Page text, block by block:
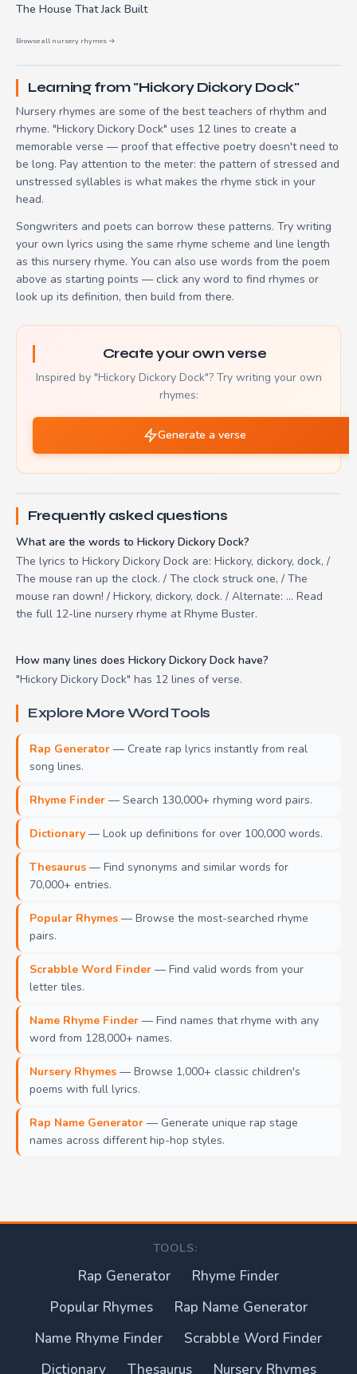
The House That Jack Built
Browse all nursery rhymes →
Learning from "Hickory Dickory Dock"
Nursery rhymes are some of the best teachers of rhythm and
rhyme. "Hickory Dickory Dock" uses 12 lines to create a
memorable verse — proof that effective poetry doesn't need to
be long. Pay attention to the meter: the pattern of stressed and
unstressed syllables is what makes the rhyme stick in your
head.
Songwriters and poets can borrow these patterns. Try writing
your own lyrics using the same rhyme scheme and line length
as this nursery rhyme. You can also use words from the poem
above as starting points — click any word to find rhymes or
look up its definition, then build from there.
Create your own verse
Inspired by "Hickory Dickory Dock"? Try writing your own
rhymes:
Generate a verse
Frequently asked questions
What are the words to Hickory Dickory Dock?
The lyrics to Hickory Dickory Dock are: Hickory, dickory, dock, /
The mouse ran up the clock. / The clock struck one, / The
mouse ran down! / Hickory, dickory, dock. / Alternate: ... Read
the full 12-line nursery rhyme at Rhyme Buster.
How many lines does Hickory Dickory Dock have?
"Hickory Dickory Dock" has 12 lines of verse.
Explore More Word Tools
Rap Generator — Create rap lyrics instantly from real
song lines.
Rhyme Finder — Search 130,000+ rhyming word pairs.
Dictionary — Look up definitions for over 100,000 words.
Thesaurus — Find synonyms and similar words for
70,000+ entries.
Popular Rhymes — Browse the most-searched rhyme
pairs.
Scrabble Word Finder — Find valid words from your
letter tiles.
Name Rhyme Finder — Find names that rhyme with any
word from 128,000+ names.
Nursery Rhymes — Browse 1,000+ classic children's
poems with full lyrics.
Rap Name Generator — Generate unique rap stage
names across different hip-hop styles.
TOOLS:
Rap Generator
Rhyme Finder
Popular Rhymes
Rap Name Generator
Name Rhyme Finder
Scrabble Word Finder
Dictionary
Thesaurus Nursery Rhymes